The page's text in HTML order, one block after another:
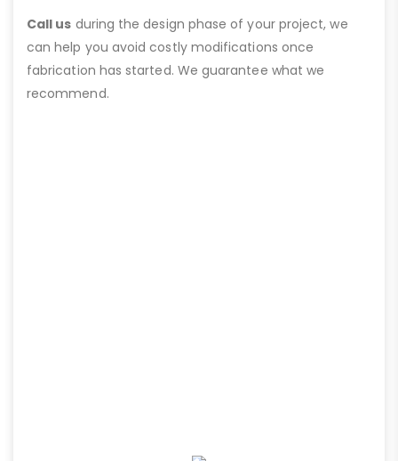
Call us during the design phase of your project, we
can help you avoid costly modifications once
fabrication has started. We guarantee what we
recommend.